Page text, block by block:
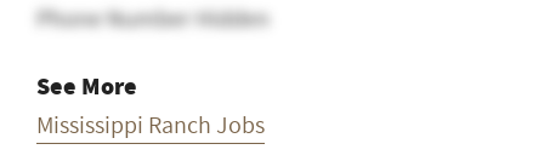
Phone Number Hidden
See More
Mississippi Ranch Jobs